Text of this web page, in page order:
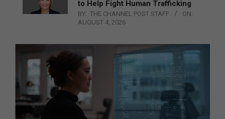
to Help Fight Human Trafficking
BY: THE CHANNEL POST STAFF
ON:
AUGUST 4, 2026